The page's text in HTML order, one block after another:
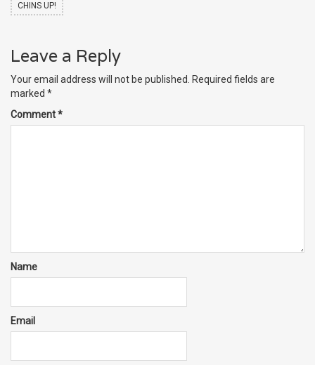
CHINS UP!
Leave a Reply
Your email address will not be published. Required fields are
marked *
Comment*
Name
Email